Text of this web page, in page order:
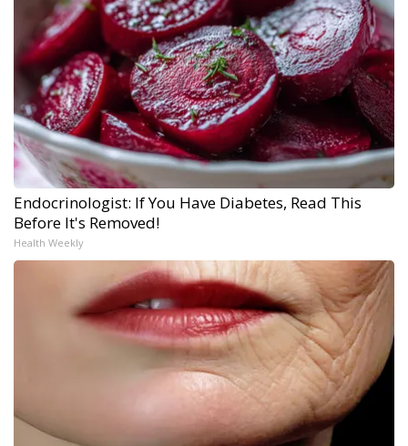
Endocrinologist: If You Have Diabetes, Read This
Before It's Removed!
Health Weekly